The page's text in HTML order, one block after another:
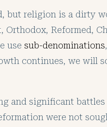
but religion is a dirty
Reformed,
use sub-denominations,
continues, we will
and significant
were not